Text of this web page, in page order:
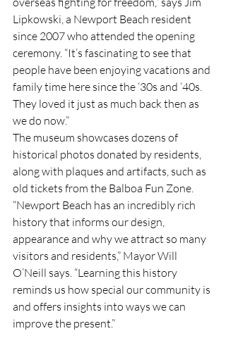
Lipkowski, a Newport Beach resident
since 2007 who attended the opening
ceremony. “It’s fascinating to see that
people have been enjoying vacations and
family time here since the ‘30s and ‘40s.
They loved it just as much back then as
we do now.”
The museum showcases dozens of
historical photos donated by residents,
along with plaques and artifacts, such as
old tickets from the Balboa Fun Zone.
“Newport Beach has an incredibly rich
history that informs our design,
appearance and why we attract so many
visitors and residents,” Mayor Will
O’Neill says. “Learning this history
reminds us how special our community is
and offers insights into ways we can
improve the present.”